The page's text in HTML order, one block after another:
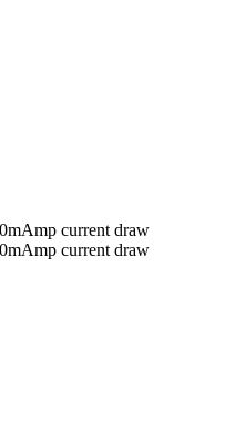
current draw
current draw